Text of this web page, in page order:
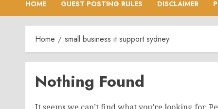
HOME GUEST POSTING RULES DISCLAIMER
Home small business it support sydney
Nothing Found